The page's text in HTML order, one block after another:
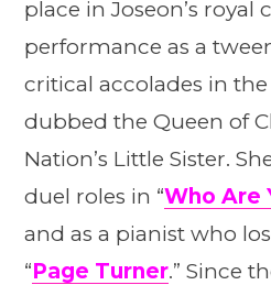
place in Joseon’s
performance as a
critical accolades in
dubbed the Queen of
Nation’s Little Sister.
duel roles in “Who Are
and as a pianist who
“Page Turner.” Since